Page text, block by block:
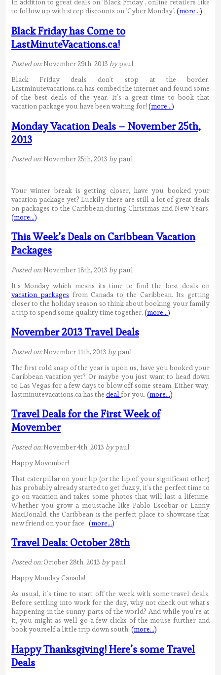
In addition to great deals on ‘Black Friday’, online retailers like
to follow up with steep discounts on ‘Cyber Monday’. (more…)
Black Friday has Come to
LastMinuteVacations.ca!
Posted on:November 29th, 2013 bypaul
Black Friday deals don’t stop at the border.
Lastminutevacations.ca has combed the internet and found some
of the best deals of the year. It’s a great time to book that
vacation package you have been waiting for! (more…)
Monday Vacation Deals – November 25th,
2013
Posted on:November 25th, 2013 bypaul
Your winter break is getting closer, have you booked your
vacation package yet? Luckily there are still a lot of great deals
on packages to the Caribbean during Christmas and New Years.
(more…)
This Week’s Deals on Caribbean Vacation
Packages
Posted on:November 18th, 2013 bypaul
It’s Monday which means its time to find the best deals on
vacation packages from Canada to the Caribbean. Its getting
closer to the holiday season so think about booking your family
a trip to spend some quality time together. (more…)
November 2013 Travel Deals
Posted on:November 11th, 2013 bypaul
The first cold snap of the year is upon us, have you booked your
Caribbean vacation yet? Or maybe you just want to head down
to Las Vegas for a few days to blow off some steam. Either way,
lastminutevacations.ca has the dealfor you. (more…)
Travel Deals for the First Week of
Movember
Posted on:November 4th, 2013 bypaul
Happy Movember!
That caterpillar on your lip (or the lip of your significant other)
has probably already started to get fuzzy, it’s the perfect time to
go on vacation and takes some photos that will last a lifetime.
Whether you grow a moustache like Pablo Escobar or Lanny
MacDonald, the Caribbean is the perfect place to showcase that
new friend on your face. (more…)
Travel Deals: October 28th
Posted on:October 28th, 2013 bypaul
Happy Monday Canada!
As usual, it’s time to start off the week with some travel deals.
Before settling into work for the day, why not check out what’s
happening in the sunny parts of the world? And while you’re at
it, you might as well go a few clicks of the mouse further and
book yourself a little trip down south. (more…)
Happy Thanksgiving! Here’s some Travel
Deals